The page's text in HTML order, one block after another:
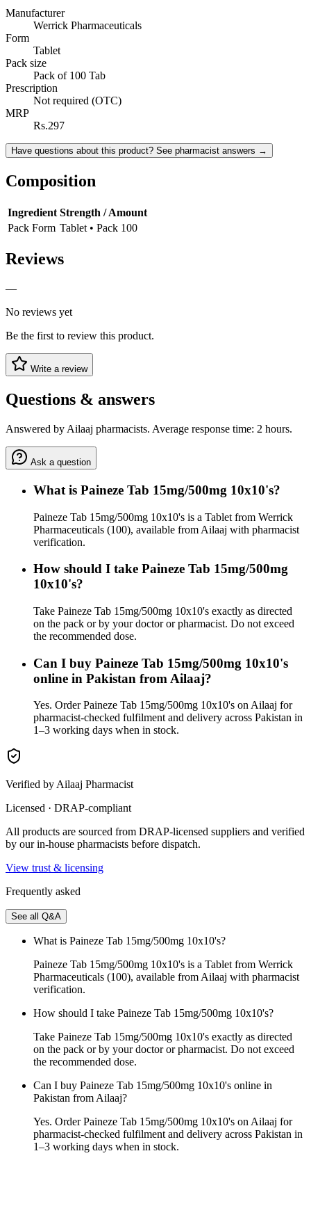
Manufacturer
Werrick Pharmaceuticals
Form
Tablet
Pack size
Pack of 100 Tab
Prescription
Not required (OTC)
MRP
Rs.297
Have questions about this product? See pharmacist answers →
Composition
Ingredient Strength / Amount
Pack Form Tablet • Pack 100
Reviews
—
No reviews yet
Be the first to review this product.
Write a review
Questions & answers
Answered by Ailaaj pharmacists. Average response time: 2 hours.
Ask a question
What is Paineze Tab 15mg/500mg 10x10's?
Paineze Tab 15mg/500mg 10x10's is a Tablet from Werrick
Pharmaceuticals (100), available from Ailaaj with pharmacist
verification.
How should I take Paineze Tab 15mg/500mg
10x10's?
Take Paineze Tab 15mg/500mg 10x10's exactly as directed
on the pack or by your doctor or pharmacist. Do not exceed
the recommended dose.
Can I buy Paineze Tab 15mg/500mg 10x10's
online in Pakistan from Ailaaj?
Yes. Order Paineze Tab 15mg/500mg 10x10's on Ailaaj for
pharmacist-checked fulfilment and delivery across Pakistan in
1–3 working days when in stock.
Verified by Ailaaj Pharmacist
Licensed · DRAP-compliant
All products are sourced from DRAP-licensed suppliers and verified
by our in-house pharmacists before dispatch.
View trust & licensing
Frequently asked
See all Q&A
What is Paineze Tab 15mg/500mg 10x10's?
Paineze Tab 15mg/500mg 10x10's is a Tablet from Werrick
Pharmaceuticals (100), available from Ailaaj with pharmacist
verification.
How should I take Paineze Tab 15mg/500mg 10x10's?
Take Paineze Tab 15mg/500mg 10x10's exactly as directed
on the pack or by your doctor or pharmacist. Do not exceed
the recommended dose.
Can I buy Paineze Tab 15mg/500mg 10x10's online in
Pakistan from Ailaaj?
Yes. Order Paineze Tab 15mg/500mg 10x10's on Ailaaj for
pharmacist-checked fulfilment and delivery across Pakistan in
1–3 working days when in stock.